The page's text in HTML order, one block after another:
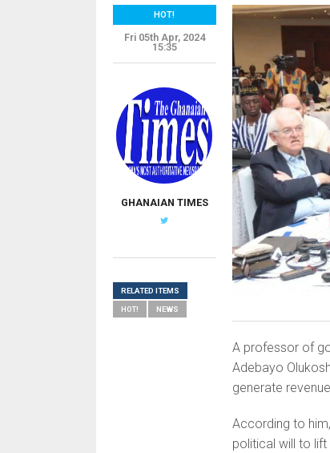
A professor of
Adebayo
generate
According to
political will to
HOT!
Fri 05th Apr, 2024
15:35
GHANAIAN TIMES
RELATED ITEMS
HOT! NEWS